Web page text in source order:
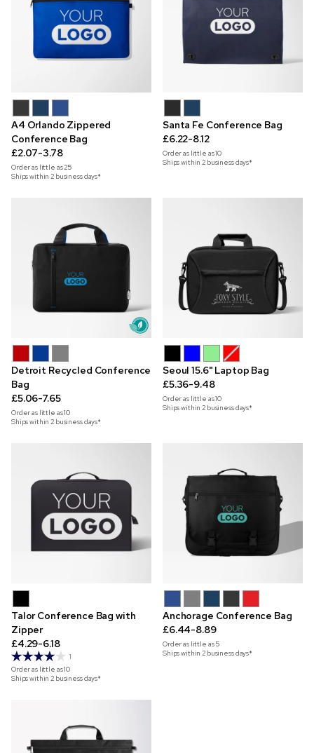
A4 Orlando Zippered
Conference Bag
£2.07-3.78
Order as little as25
Ships within 2 business days*
Santa Fe Conference Bag
£6.22-8.12
Order as little as10
Ships within 2 business days*
Detroit Recycled Conference
Bag
£5.06-7.65
Order as little as10
Ships within 2 business days*
Seoul 15.6" Laptop Bag
£5.36-9.48
Order as little as10
Ships within 2 business days*
Talor Conference Bag with
Zipper
£4.29-6.18
1
Order as little as10
Ships within 2 business days*
Anchorage Conference Bag
£6.44-8.89
Order as little as5
Ships within 2 business days*